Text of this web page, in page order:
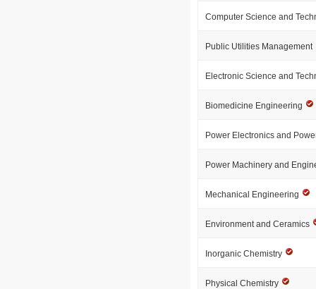
Computer Science and
Public Utilities Management
Electronic Science and
Biomedicine Engineering
Power Electronics and
Power Machinery and
Mechanical Engineering
Environment and Ceramics
Inorganic Chemistry
Physical Chemistry